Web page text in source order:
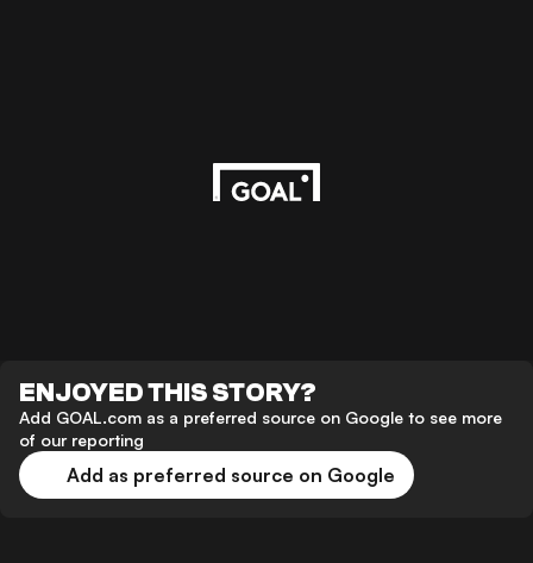
ENJOYED THIS STORY?
Add GOAL.com as a preferred source on Google to see more
of our reporting
Add as preferred source on Google